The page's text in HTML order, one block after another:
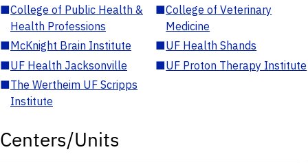
■College of Public Health &
Health Professions
■College of Veterinary
Medicine
■McKnight Brain Institute ■UF Health Shands
■UF Health Jacksonville ■UF Proton Therapy Institute
■The Wertheim UF Scripps
Institute
Centers/Units